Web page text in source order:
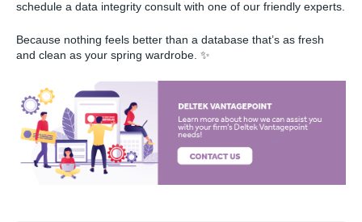
schedule a data integrity consult with one of our friendly experts.
Because nothing feels better than a database that’s as fresh
and clean as your spring wardrobe. ✨